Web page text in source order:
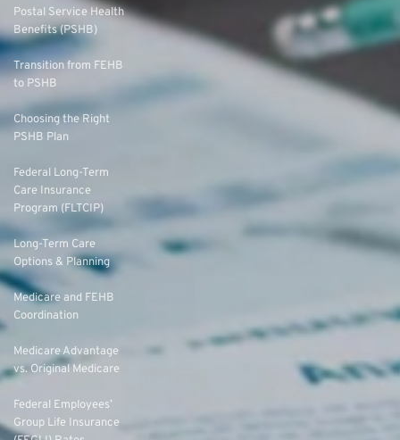
Postal Service Health
Benefits (PSHB)
Transition from FEHB
to PSHB
Choosing the Right
PSHB Plan
Federal Long-Term
Care Insurance
Program (FLTCIP)
Long-Term Care
Options & Planning
Medicare and FEHB
Coordination
Medicare Advantage
vs. Original Medicare
Federal Employees’
Group Life Insurance